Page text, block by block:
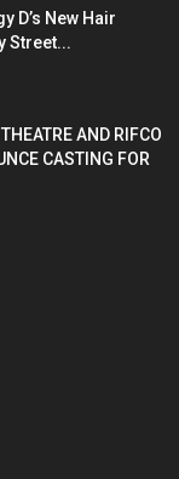
D’s New Hair
Street...
AND RIFCO
CASTING FOR